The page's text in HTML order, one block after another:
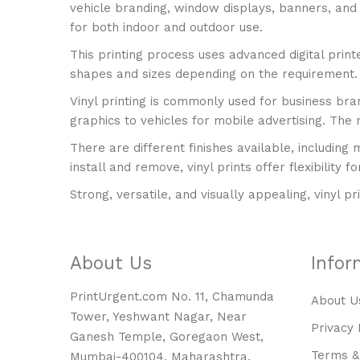
vehicle branding, window displays, banners,
for both indoor and outdoor use.
This printing process uses advanced digital
shapes and sizes depending on the
Vinyl printing is commonly used for business
graphics to vehicles for mobile advertising.
There are different finishes available, including
install and remove, vinyl prints offer flexibility
Strong, versatile, and visually appealing, vinyl
About Us
PrintUrgent.com No. 11, Chamunda
Tower, Yeshwant Nagar, Near
Ganesh Temple, Goregaon West,
Mumbai-400104, Maharashtra.
About
Privacy
Terms